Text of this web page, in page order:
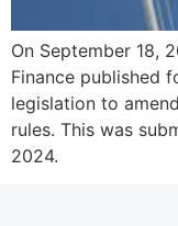
On September 18,
Finance published
legislation to
rules. This was
2024.